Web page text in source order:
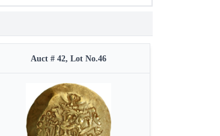
Auct # 42, Lot No.46